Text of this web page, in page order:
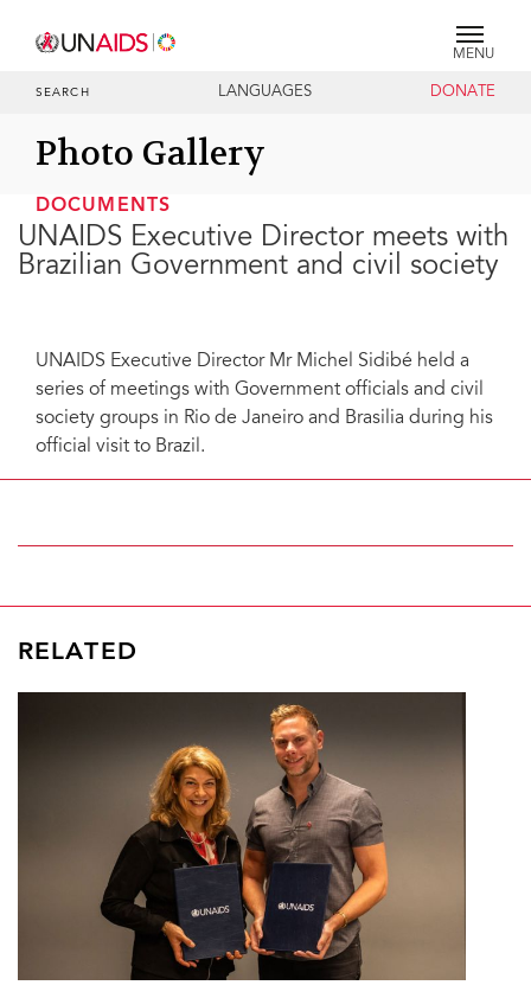
MENU
SEARCH LANGUAGES DONATE
Photo Gallery
DOCUMENTS
UNAIDS Executive Director meets with
Brazilian Government and civil society
UNAIDS Executive Director Mr Michel Sidibé held a
series of meetings with Government officials and civil
society groups in Rio de Janeiro and Brasilia during his
official visit to Brazil.
RELATED